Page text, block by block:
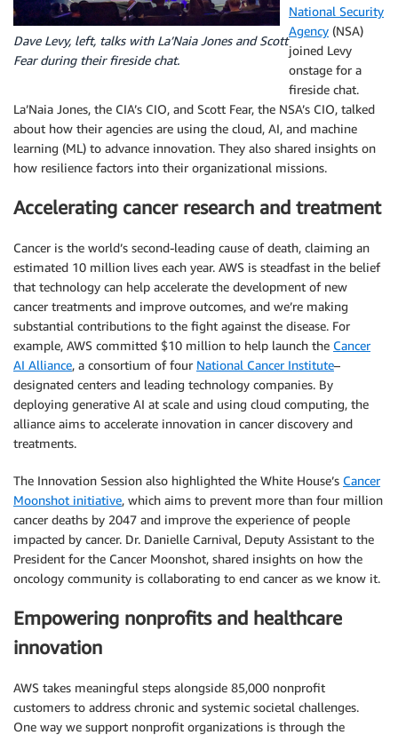
Dave Levy, left, talks with La’Naia Jones and Scott
Fear during their fireside chat.
National Security
Agency (NSA)
joined Levy
onstage for a
fireside chat.
La’Naia Jones, the CIA’s CIO, and Scott Fear, the NSA’s CIO, talked
about how their agencies are using the cloud, AI, and machine
learning (ML) to advance innovation. They also shared insights on
how resilience factors into their organizational missions.
Accelerating cancer research and treatment
Cancer is the world’s second-leading cause of death, claiming an
estimated 10 million lives each year. AWS is steadfast in the belief
that technology can help accelerate the development of new
cancer treatments and improve outcomes, and we’re making
substantial contributions to the fight against the disease. For
example, AWS committed $10 million to help launch the Cancer
AI Alliance, a consortium of four National Cancer Institute–
designated centers and leading technology companies. By
deploying generative AI at scale and using cloud computing, the
alliance aims to accelerate innovation in cancer discovery and
treatments.
The Innovation Session also highlighted the White House’s Cancer
Moonshot initiative, which aims to prevent more than four million
cancer deaths by 2047 and improve the experience of people
impacted by cancer. Dr. Danielle Carnival, Deputy Assistant to the
President for the Cancer Moonshot, shared insights on how the
oncology community is collaborating to end cancer as we know it.
Empowering nonprofits and healthcare
innovation
AWS takes meaningful steps alongside 85,000 nonprofit
customers to address chronic and systemic societal challenges.
One way we support nonprofit organizations is through the